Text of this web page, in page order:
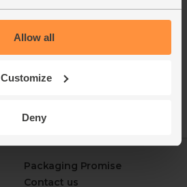
Allow all
Customize
Deny
Packaging Promise
Contact us